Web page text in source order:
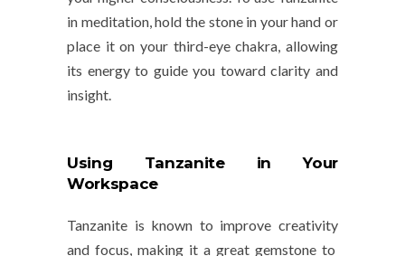
in meditation, hold the stone in your hand or
place it on your third-eye chakra, allowing
its energy to guide you toward clarity and
insight.
Using Tanzanite in Your
Workspace
Tanzanite is known to improve creativity
and focus, making it a great gemstone to